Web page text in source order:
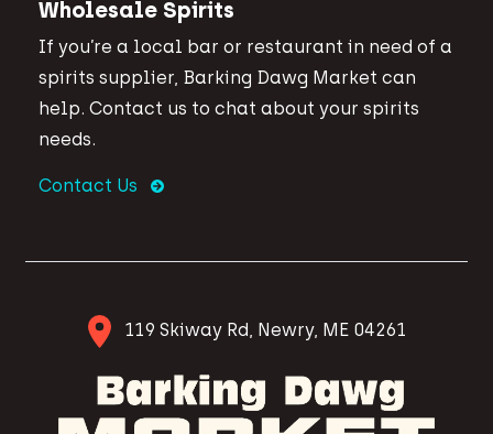
Wholesale Spirits
If you’re a local bar or restaurant in need of a
spirits supplier, Barking Dawg Market can
help. Contact us to chat about your spirits
needs.
Contact Us
119 Skiway Rd, Newry, ME 04261